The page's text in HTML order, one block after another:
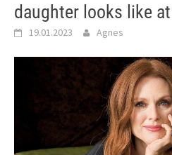
daughter looks like
19.01.2023 Agnes